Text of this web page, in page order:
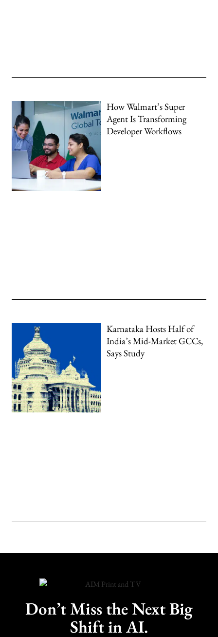
How Walmart’s Super
Agent Is Transforming
Developer Workflows
Karnataka Hosts Half of
India’s Mid-Market GCCs,
Says Study
Don’t Miss the Next Big
Shift in AI.